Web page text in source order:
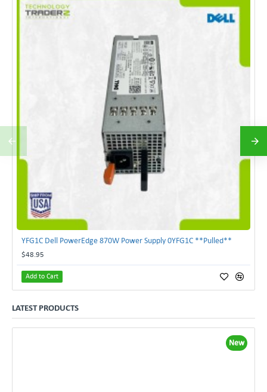
YFG1C Dell PowerEdge 870W Power Supply 0YFG1C **Pulled**
$48.95
Add to Cart
LATEST PRODUCTS
New